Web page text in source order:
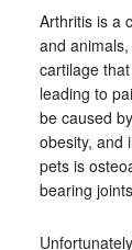
Arthritis is a
and
cartilage
leading to
be caused
obesity, and
pets is
bearing